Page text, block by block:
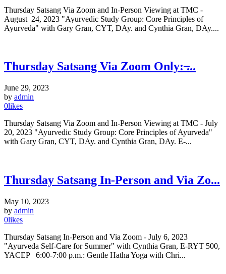
Thursday Satsang Via Zoom and In-Person Viewing at TMC -
August 24, 2023 "Ayurvedic Study Group: Core Principles of
Ayurveda" with Gary Gran, CYT, DAy. and Cynthia Gran, DAy....
Thursday Satsang Via Zoom Only: ̶...
June 29, 2023
by admin
0likes
Thursday Satsang Via Zoom and In-Person Viewing at TMC - July
20, 2023 "Ayurvedic Study Group: Core Principles of Ayurveda"
with Gary Gran, CYT, DAy. and Cynthia Gran, DAy. E-...
Thursday Satsang In-Person and Via Zo...
May 10, 2023
by admin
0likes
Thursday Satsang In-Person and Via Zoom - July 6, 2023
"Ayurveda Self-Care for Summer" with Cynthia Gran, E-RYT 500,
YACEP 6:00-7:00 p.m.: Gentle Hatha Yoga with Chri...